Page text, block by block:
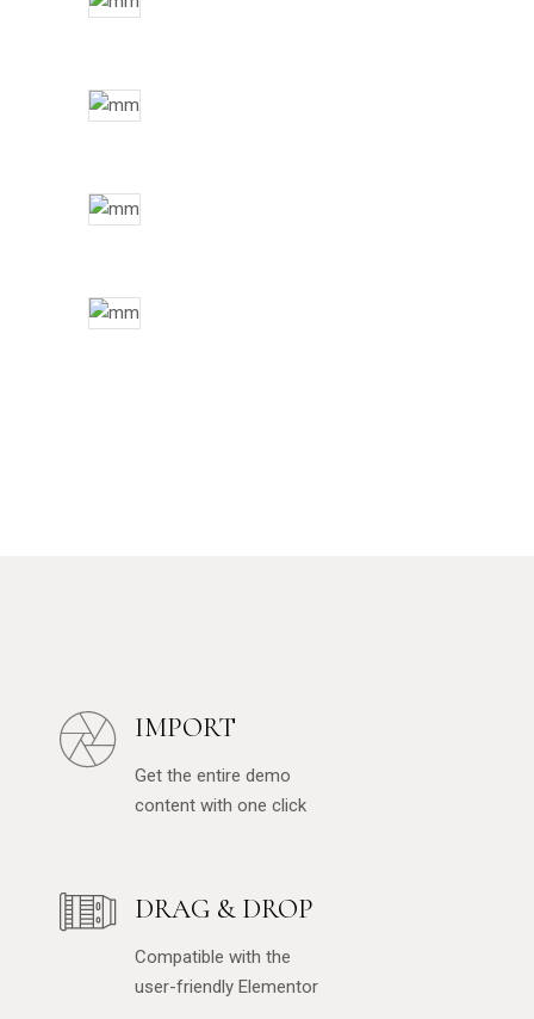
IMPORT
Get the entire demo
content with one click
DRAG & DROP
Compatible with the
user-friendly Elementor